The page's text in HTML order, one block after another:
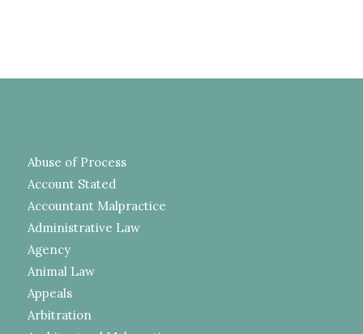
Abuse of Process
Account Stated
Accountant Malpractice
Administrative Law
Agency
Animal Law
Appeals
Arbitration